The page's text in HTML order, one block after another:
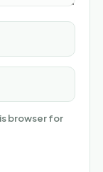
browser for